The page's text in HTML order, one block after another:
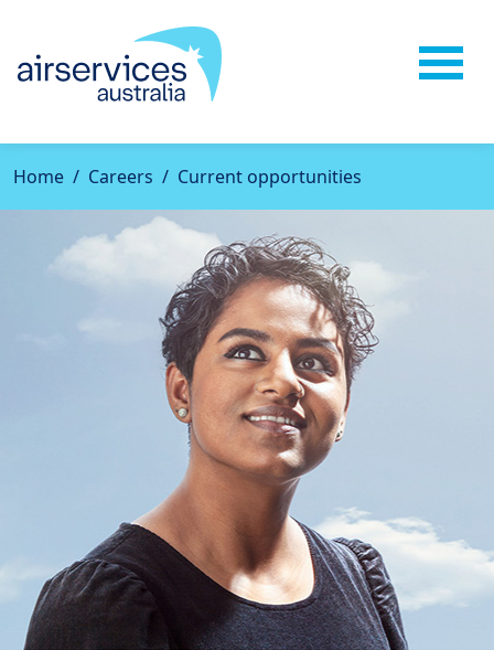
Home Careers Current opportunities